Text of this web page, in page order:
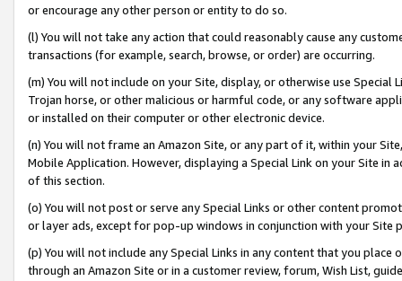
or encourage any other person or entity to do so.
(l) You will not take any action that could reasonably cause any
transactions (for example, search, browse, or order) are occurring.
(m) You will not include on your Site, display, or otherwise use
Trojan horse, or other malicious or harmful code, or any software
or installed on their computer or other electronic device.
(n) You will not frame an Amazon Site, or any part of it, within your
Mobile Application. However, displaying a Special Link on your Site
of this section.
(o) You will not post or serve any Special Links or other content
or layer ads, except for pop-up windows in conjunction with your
(p) You will not include any Special Links in any content that you
through an Amazon Site or in a customer review, forum, Wish List,